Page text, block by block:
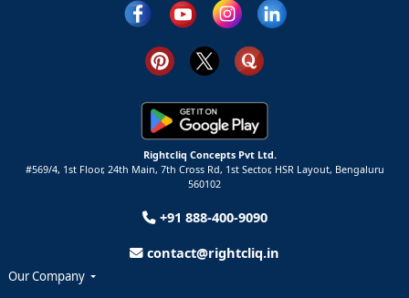
Rightcliq Concepts Pvt Ltd.
#569/4, 1st Floor, 24th Main, 7th Cross Rd, 1st Sector, HSR Layout, Bengaluru
560102
+91 888-400-9090
contact@rightcliq.in
Our Company